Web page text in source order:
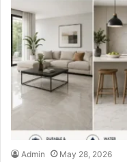
Admin May 28, 2026